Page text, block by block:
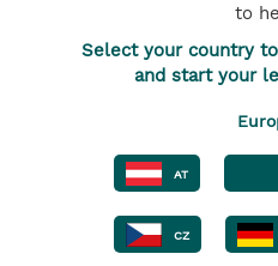
to
Select your country
and start your
AT
CZ